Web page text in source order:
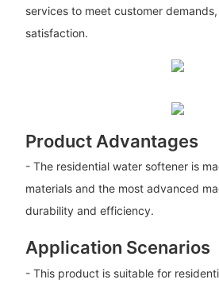
services to meet customer
satisfaction.
Product Advantages
- The residential water softener is
materials and the most advanced
durability and efficiency.
Application Scenarios
- This product is suitable for